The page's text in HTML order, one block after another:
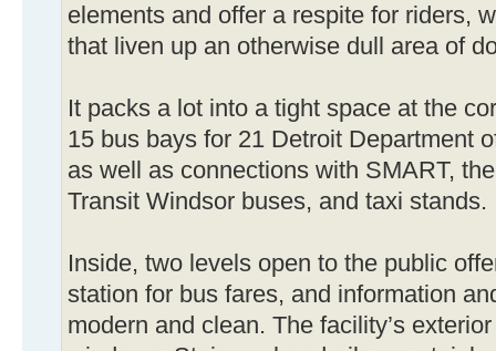
elements and offer a respite for riders,
that liven up an otherwise dull area of
It packs a lot into a tight space at the
15 bus bays for 21 Detroit Department
as well as connections with SMART,
Transit Windsor buses, and taxi stands.
Inside, two levels open to the public
station for bus fares, and information
modern and clean. The facility’s